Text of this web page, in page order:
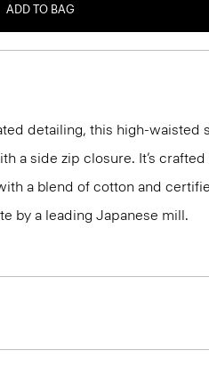
ADD TO BAG
detailing, this high-waisted
a side zip closure. It’s
a blend of cotton and
by a leading Japanese mill.